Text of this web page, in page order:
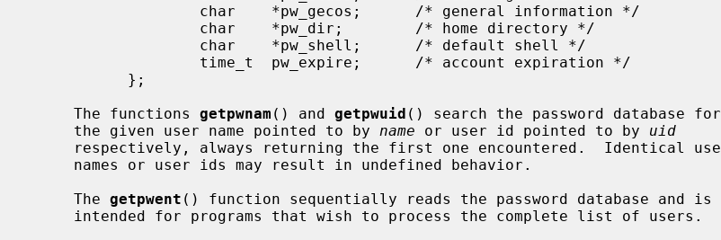
     The functions
getpwnam () and getpwuid () search the password database for
     the given user name pointed to by
name or user id pointed to by uid
     The
getpwent () function sequentially reads the password database and is